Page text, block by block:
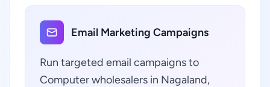
Email Marketing Campaigns
Run targeted email campaigns to
Computer wholesalers in Nagaland,